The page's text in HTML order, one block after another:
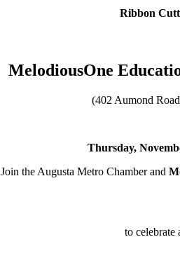
Ribbon
MelodiousOne
(402 Aumond
Thursday,
Join the Augusta Metro Chamber and
to celebrate